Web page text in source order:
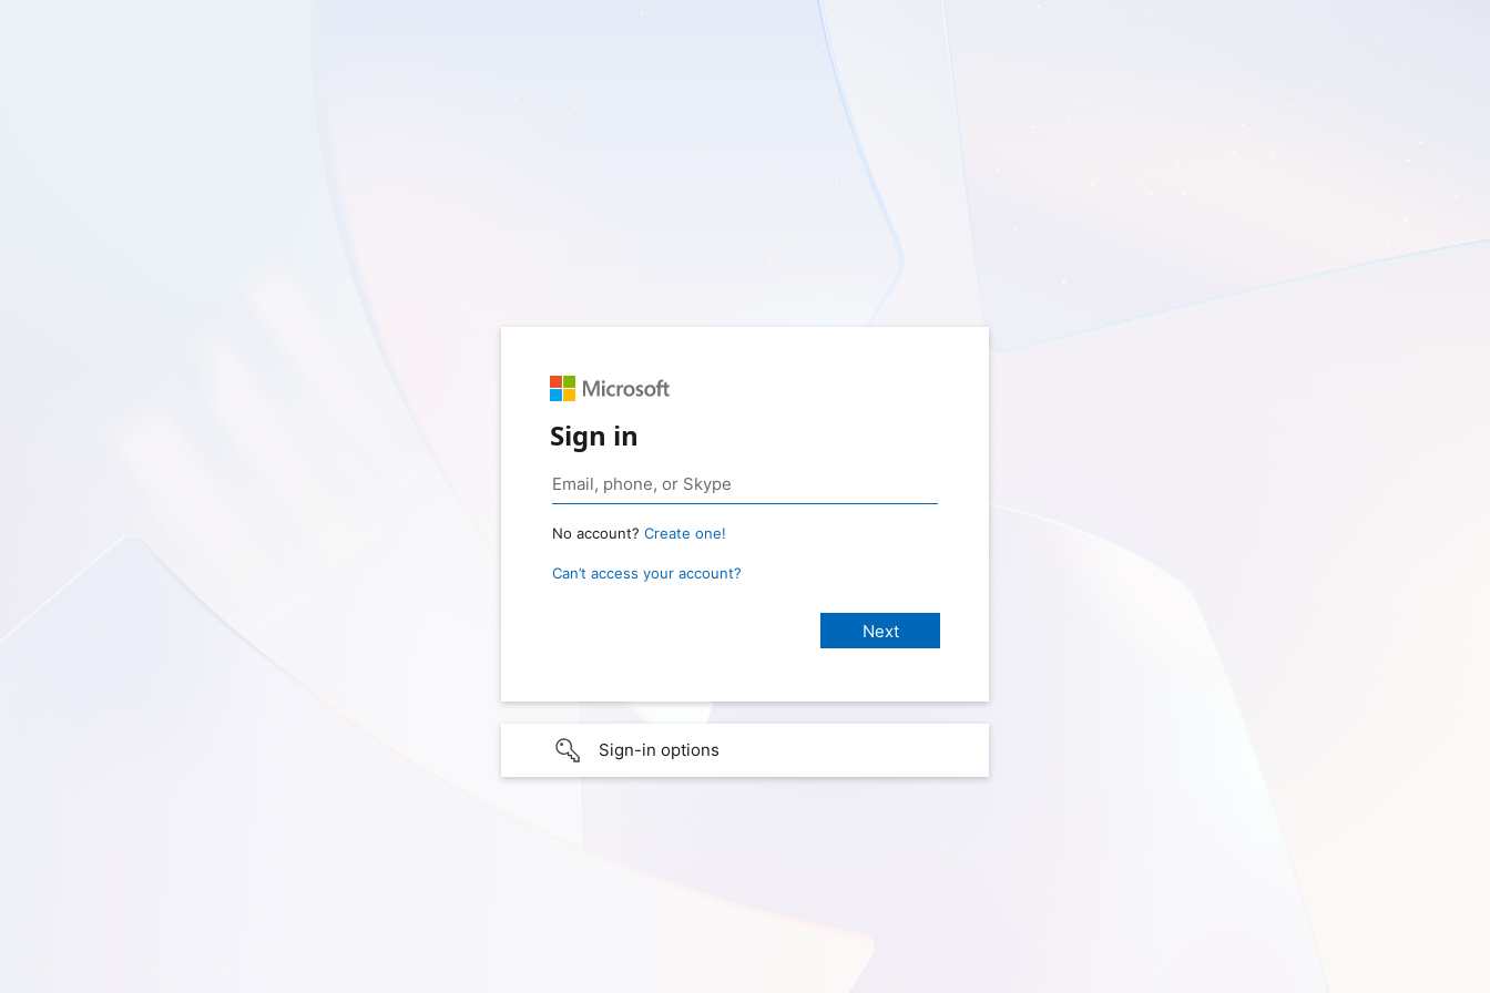
Sign in
No account? Create one!
Can’t access your account?
Sign-in options